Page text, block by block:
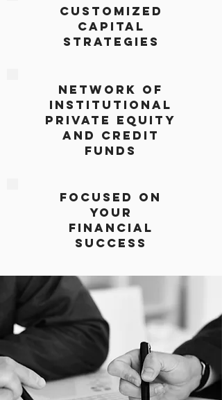
Customized
Capital
Strategies
Network of
Institutional
Private Equity
and Credit
Funds
Focused on
Your
Financial
Success